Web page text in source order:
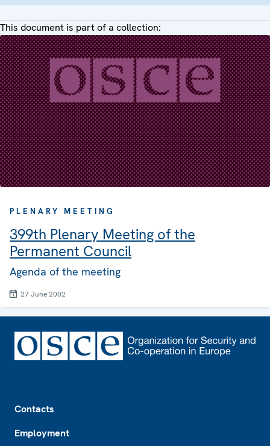
This document is part of a collection:
PLENARY MEETING
399th Plenary Meeting of the
Permanent Council
Agenda of the meeting
27 June 2002
Contacts
Employment